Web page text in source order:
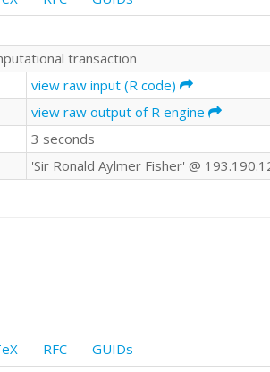
transaction
view raw input (R code)
view raw output of R engine
3 seconds
'Sir Ronald Aylmer Fisher' @
RFC GUIDs